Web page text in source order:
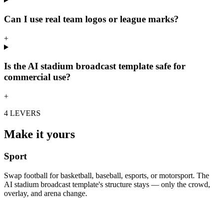
Can I use real team logos or league marks?
+
Is the AI stadium broadcast template safe for
commercial use?
+
4 LEVERS
Make it yours
Sport
Swap football for basketball, baseball, esports, or motorsport. The
AI stadium broadcast template's structure stays — only the crowd,
overlay, and arena change.